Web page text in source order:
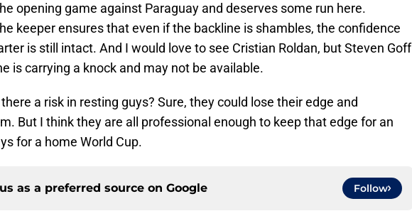
opening game against Paraguay and deserves some run here.
keeper ensures that even if the backline is shambles, the confidence
is still intact. And I would love to see Cristian Roldan, but Steven Goff
is carrying a knock and may not be available.
there a risk in resting guys? Sure, they could lose their edge and
But I think they are all professional enough to keep that edge for an
for a home World Cup.
as a preferred source on Google Follow